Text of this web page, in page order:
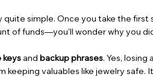
simple. Once you take the
of funds—you'll wonder why you
keys and backup phrases. Yes,
valuables like jewelry safe.